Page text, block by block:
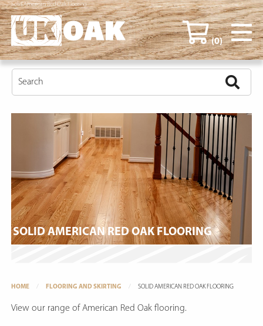
Solid American Red Oak Flooring
(0)
SOLID AMERICAN RED OAK FLOORING
HOME FLOORING AND SKIRTING SOLID AMERICAN RED OAK FLOORING
View our range of American Red Oak flooring.